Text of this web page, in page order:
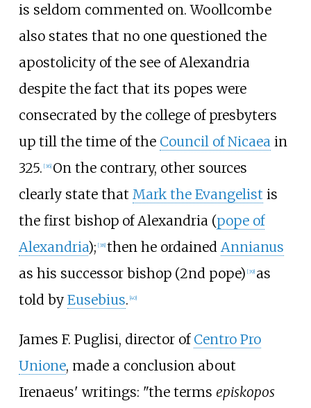
is seldom commented on. Woollcombe
also states that no one questioned the
apostolicity of the see of Alexandria
despite the fact that its popes were
consecrated by the college of presbyters
up till the time of the Council of Nicaeain
325. [36] On the contrary, other sources
clearly state that Mark the Evangelist is
the first bishop of Alexandria (pope of
Alexandria); [38] then he ordained Annianus
as his successor bishop (2nd pope) [39] as
told by Eusebius. [40]
James F. Puglisi, director of Centro Pro
Unione, made a conclusion about
Irenaeus' writings: "the terms episkopos